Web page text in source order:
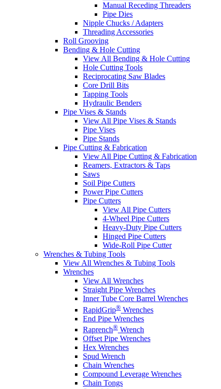
Manual Receding Threaders
Pipe Dies
Nipple Chucks / Adapters
Threading Accessories
Roll Grooving
Bending & Hole Cutting
View All Bending & Hole Cutting
Hole Cutting Tools
Reciprocating Saw Blades
Core Drill Bits
Tapping Tools
Hydraulic Benders
Pipe Vises & Stands
View All Pipe Vises & Stands
Pipe Vises
Pipe Stands
Pipe Cutting & Fabrication
View All Pipe Cutting & Fabrication
Reamers, Extractors & Taps
Saws
Soil Pipe Cutters
Power Pipe Cutters
Pipe Cutters
View All Pipe Cutters
4-Wheel Pipe Cutters
Heavy-Duty Pipe Cutters
Hinged Pipe Cutters
Wide-Roll Pipe Cutter
Wrenches & Tubing Tools
View All Wrenches & Tubing Tools
Wrenches
View All Wrenches
Straight Pipe Wrenches
Inner Tube Core Barrel Wrenches
RapidGrip® Wrenches
End Pipe Wrenches
Raprench® Wrench
Offset Pipe Wrenches
Hex Wrenches
Spud Wrench
Chain Wrenches
Compound Leverage Wrenches
Chain Tongs